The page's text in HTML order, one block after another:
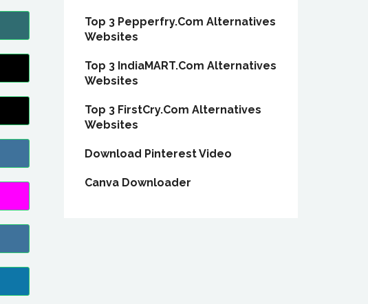
Top 3 Pepperfry.Com Alternatives
Websites
Top 3 IndiaMART.Com Alternatives
Websites
Top 3 FirstCry.Com Alternatives
Websites
Download Pinterest Video
Canva Downloader